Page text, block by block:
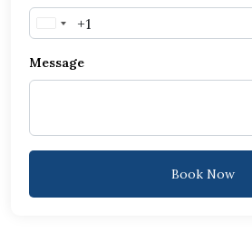
United
+1
Message
Book Now